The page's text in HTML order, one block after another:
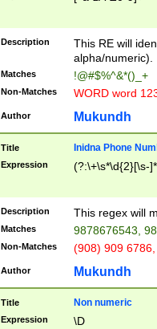
Description
This RE will
alpha/numeric).
Matches !@#$%^&*()_+
Non-Matches WORD word
Author Mukundh
Title Inidna Phone
Expression (?:\+\s*\d{2}[\s-
Description This regex will
Matches 9878676543,
Non-Matches (908) 909
Author Mukundh
Title Non numeric
Expression \D